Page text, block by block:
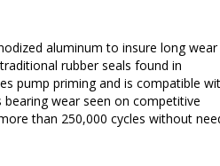
rubber seals found in
pump priming and is compatible with
wear seen on competitive
than 250,000 cycles without need